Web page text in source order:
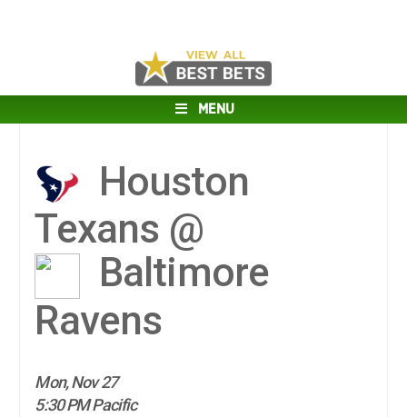
MENU
Houston
Texans @
Baltimore
Ravens
Mon, Nov 27
5:30 PM Pacific